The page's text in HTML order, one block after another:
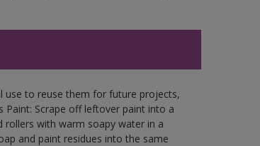
use to reuse them for future projects,
Paint: Scrape off leftover paint into a
rollers with warm soapy water in a
and paint residues into the same